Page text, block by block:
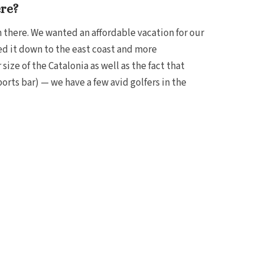
We wanted an affordable vacation for our
it down to the east coast and more
of the Catalonia as well as the fact that
bar) — we have a few avid golfers in the